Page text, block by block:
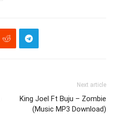
Next article
King Joel Ft Buju – Zombie
(Music MP3 Download)